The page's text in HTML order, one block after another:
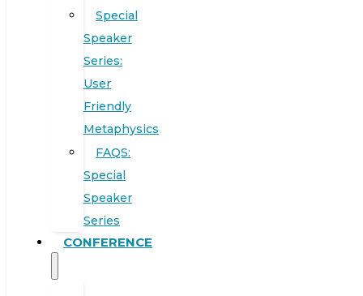
Special
Speaker
Series:
User
Friendly
Metaphysics
FAQS:
Special
Speaker
Series
CONFERENCE